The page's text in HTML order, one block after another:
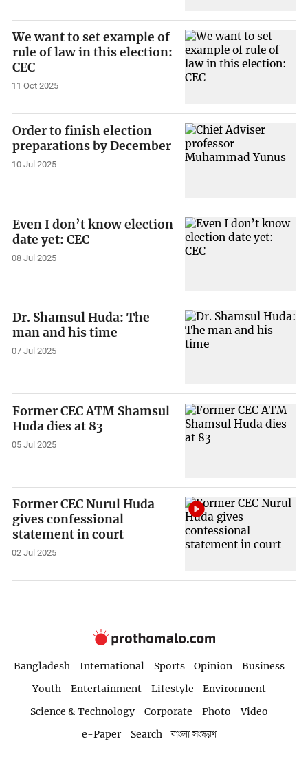
We want to set example of
rule of law in this election:
CEC
11 Oct 2025
Order to finish election
preparations by December
10 Jul 2025
Even I don’t know election
date yet: CEC
08 Jul 2025
Dr. Shamsul Huda: The
man and his time
07 Jul 2025
Former CEC ATM Shamsul
Huda dies at 83
05 Jul 2025
Former CEC Nurul Huda
gives confessional
statement in court
02 Jul 2025
Bangladesh International Sports Opinion
Business
Youth
Entertainment Lifestyle
Environment
Science & Technology
Corporate Photo
Video
e-Paper
Search বাংলা সংস্করণ